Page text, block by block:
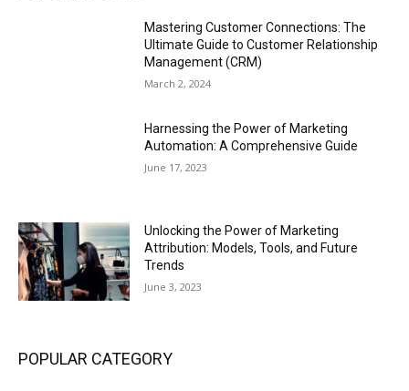
Mastering Customer Connections: The
Ultimate Guide to Customer Relationship
Management (CRM)
March 2, 2024
Harnessing the Power of Marketing
Automation: A Comprehensive Guide
June 17, 2023
Unlocking the Power of Marketing
Attribution: Models, Tools, and Future
Trends
June 3, 2023
POPULAR CATEGORY